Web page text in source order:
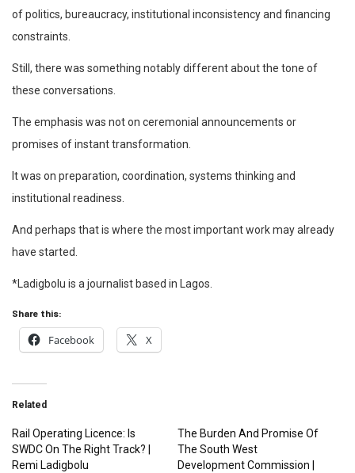
of politics, bureaucracy, institutional inconsistency and financing
constraints.
Still, there was something notably different about the tone of
these conversations.
The emphasis was not on ceremonial announcements or
promises of instant transformation.
It was on preparation, coordination, systems thinking and
institutional readiness.
And perhaps that is where the most important work may already
have started.
*Ladigbolu is a journalist based in Lagos.
Share this:
Facebook X
Related
Rail Operating Licence: Is
SWDC On The Right Track? |
Remi Ladigbolu
The Burden And Promise Of
The South West
Development Commission |